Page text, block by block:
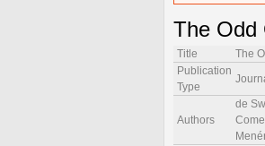
The Odd
Title
The
Publication
Type
Authors
de